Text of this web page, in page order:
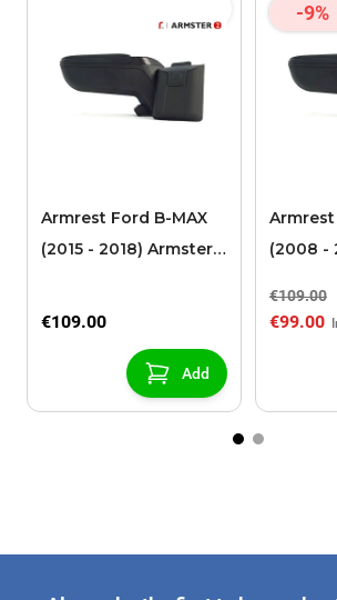
Armrest Ford B-MAX
(2015 - 2018) Armster 2
sliding roof center
€109.00
Add
-9%
(2008 -
€109.00
€99.00